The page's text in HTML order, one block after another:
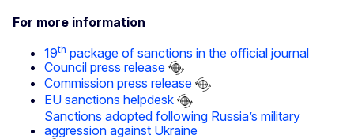
For more information
19th package of sanctions in the official journal
Council press release
Commission press release
EU sanctions helpdesk
Sanctions adopted following Russia’s military
aggression against Ukraine